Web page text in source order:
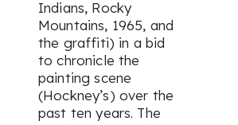
Indians, Rocky
Mountains, 1965, and
the graffiti) in a bid
to chronicle the
painting scene
(Hockney’s) over the
past ten years. The